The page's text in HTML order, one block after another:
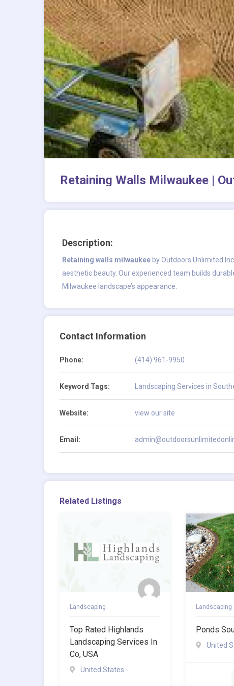
Retaining Walls Milwaukee |
Description:
Retaining walls milwaukee by Outdoors Unlimited
aesthetic beauty. Our experienced team builds
Milwaukee landscape’s appearance.
Contact Information
Phone: (414) 961-9950
Keyword Tags: Landscaping Services in
Website: view our site
Email:
Related Listings
Landscaping
Top Rated Highlands
Landscaping Services In
Co, USA
United States
Landscaping
Ponds
United